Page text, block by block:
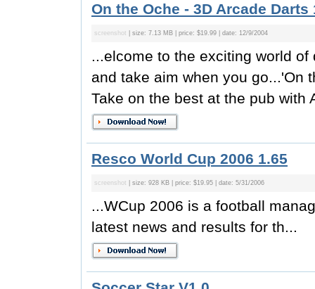
On the Oche - 3D Arcade Darts
screenshot | size: 7.13 MB | price: $19.99 | date: 12/9/2004
...elcome to the exciting world
and take aim when you go...'On
Take on the best at the pub with
Resco World Cup 2006 1.65
screenshot | size: 928 KB | price: $19.95 | date: 5/31/2006
...WCup 2006 is a football
latest news and results for th...